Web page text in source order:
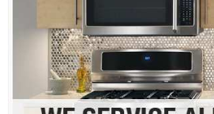
GE Monogram Repair
GE Repair
Haier Repair